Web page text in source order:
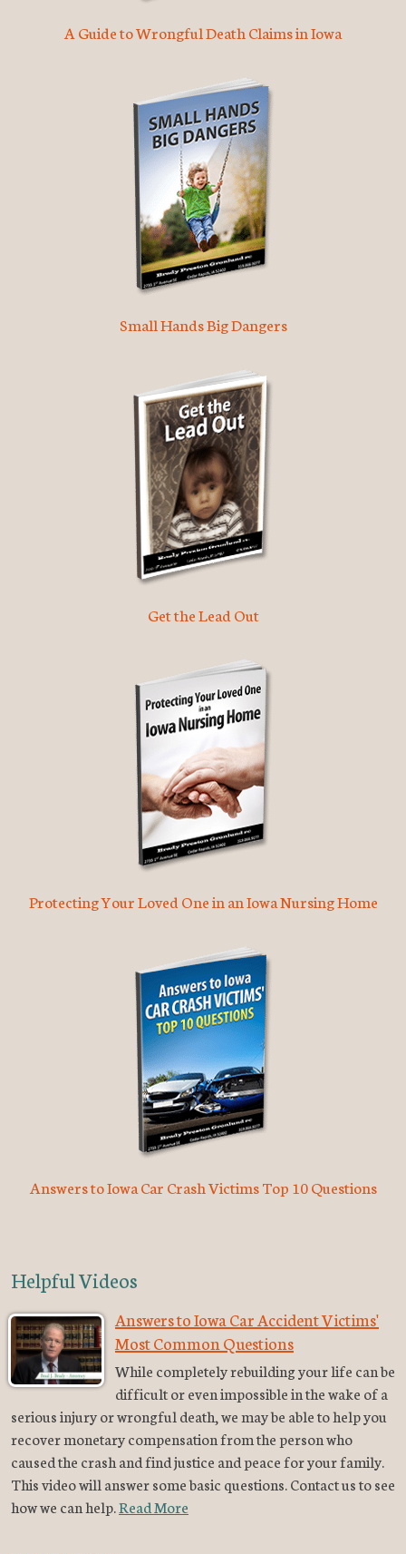
A Guide to Wrongful Death Claims in Iowa
Small Hands Big Dangers
Get the Lead Out
Protecting Your Loved One in an Iowa Nursing Home
Answers to Iowa Car Crash Victims Top 10 Questions
Helpful Videos
Answers to Iowa Car Accident Victims'
Most Common Questions
While completely rebuilding your life can be
difficult or even impossible in the wake of a
serious injury or wrongful death, we may be able to help you
recover monetary compensation from the person who
caused the crash and find justice and peace for your family.
This video will answer some basic questions. Contact us to see
how we can help.Read More